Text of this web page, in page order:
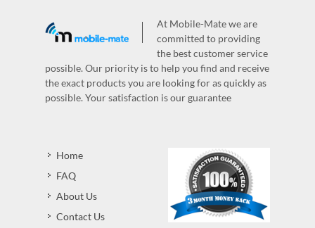
At Mobile-Mate we are
committed to providing
the best customer service
possible. Our priority is to help you find and receive
the exact products you are looking for as quickly as
possible. Your satisfaction is our guarantee
Home
FAQ
About Us
Contact Us